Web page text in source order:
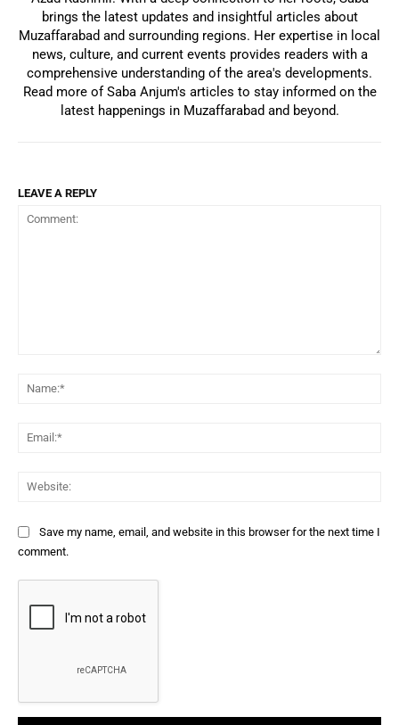
brings the latest updates and insightful articles about
Muzaffarabad and surrounding regions. Her expertise in local
news, culture, and current events provides readers with a
comprehensive understanding of the area's developments.
Read more of Saba Anjum's articles to stay informed on the
latest happenings in Muzaffarabad and beyond.
LEAVE A REPLY
Save my name, email, and website in this browser for the next time I
comment.